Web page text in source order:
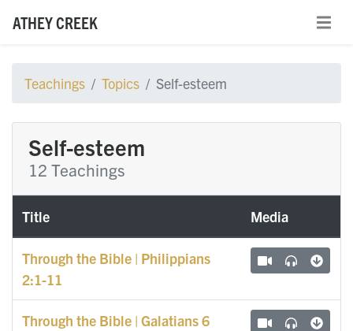
ATHEY CREEK
Teachings Topics Self-esteem
Self-esteem
12 Teachings
Title Media
Through the Bible | Philippians
2:1-11
Through the Bible | Galatians 6